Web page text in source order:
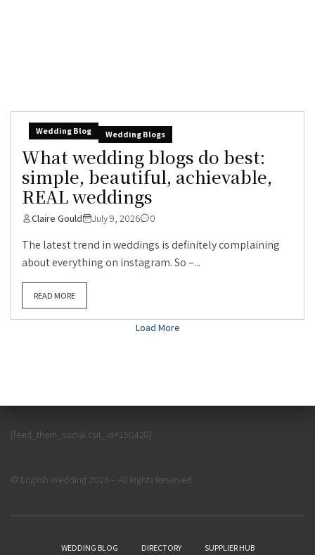
Wedding Blog Wedding Blogs
What wedding blogs do best:
simple, beautiful, achievable,
REAL weddings
Claire Gould July 9, 2026 0
The latest trend in weddings is definitely complaining
about everything on instagram. So –...
READ MORE
Load More
[feed_them_social cpt_id=150428]
© English Wedding 2026 – All Rights Reserved
WEDDING BLOG DIRECTORY SUPPLIER HUB